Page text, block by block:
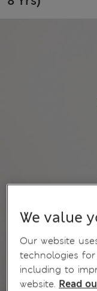
We value
Our website
technologies
including to
website. Read